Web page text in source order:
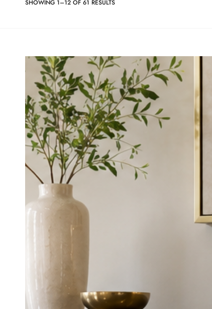
SHOWING 1–12 OF 61 RESULTS